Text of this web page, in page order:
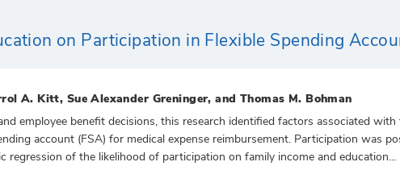
on Participation in Flexible Spending
A. Kitt, Sue Alexander Greninger, and Thomas M. Bohman
employee benefit decisions, this research identified factors associated with
account (FSA) for medical expense reimbursement. Participation was
regression of the likelihood of participation on family income and education...